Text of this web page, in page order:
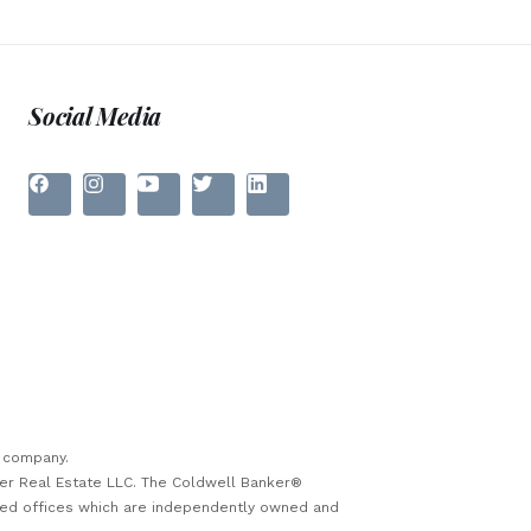
Social Media
Real Estate LLC. The Coldwell Banker®
offices which are independently owned and